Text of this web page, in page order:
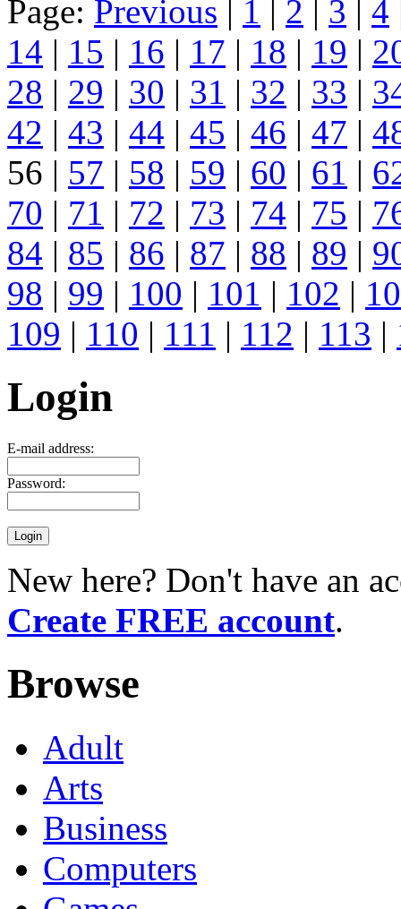
Page: Previous | 1 | 2 | 3 | 4
14 | 15 | 16 | 17 | 18 | 19 |
28 | 29 | 30 | 31 | 32 | 33 |
42 | 43 | 44 | 45 | 46 | 47 |
56 | 57 | 58 | 59 | 60 | 61 |
70 | 71 | 72 | 73 | 74 | 75 |
84 | 85 | 86 | 87 | 88 | 89 |
98 | 99 | 100 | 101 | 102 |
109 | 110 | 111 | 112 | 113 |
Login
E-mail address:
Password:
New here? Don't have an
Create FREE account.
Browse
Adult
Arts
Business
Computers